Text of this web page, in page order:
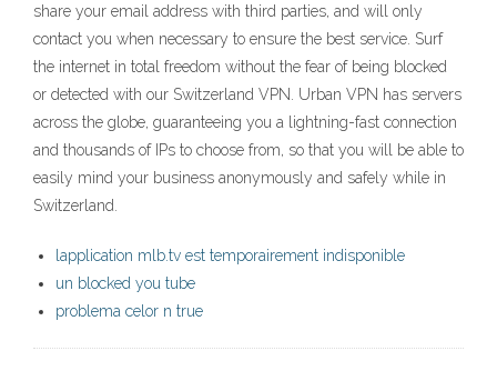
share your email address with third parties, and will only
contact you when necessary to ensure the best service. Surf
the internet in total freedom without the fear of being blocked
or detected with our Switzerland VPN. Urban VPN has servers
across the globe, guaranteeing you a lightning-fast connection
and thousands of IPs to choose from, so that you will be able to
easily mind your business anonymously and safely while in
Switzerland.
lapplication mlb.tv est temporairement indisponible
un blocked you tube
problema celor n true